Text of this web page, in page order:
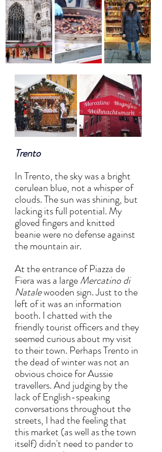
Trento
In Trento, the sky was a bright
cerulean blue, not a whisper of
clouds. The sun was shining, but
lacking its full potential. My
gloved fingers and knitted
beanie were no defense against
the mountain air.
At the entrance of Piazza de
Fiera was a large Mercatino di
Natale wooden sign. Just to the
left of it was an information
booth. I chatted with the
friendly tourist officers and they
seemed curious about my visit
to their town. Perhaps Trento in
the dead of winter was not an
obvious choice for Aussie
travellers. And judging by the
lack of English-speaking
conversations throughout the
streets, I had the feeling that
this market (as well as the town
itself) didn't need to pander to